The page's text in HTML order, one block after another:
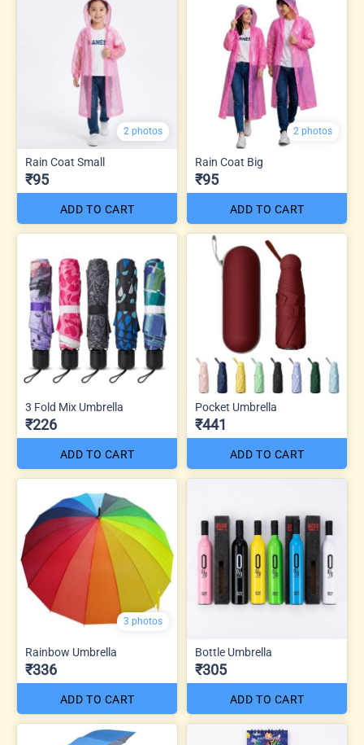
2 photos
Rain Coat Small
₹95
ADD TO CART
2 photos
Rain Coat Big
₹95
ADD TO CART
3 Fold Mix Umbrella
₹226
ADD TO CART
Pocket Umbrella
₹441
ADD TO CART
3 photos
Rainbow Umbrella
₹336
ADD TO CART
Bottle Umbrella
₹305
ADD TO CART